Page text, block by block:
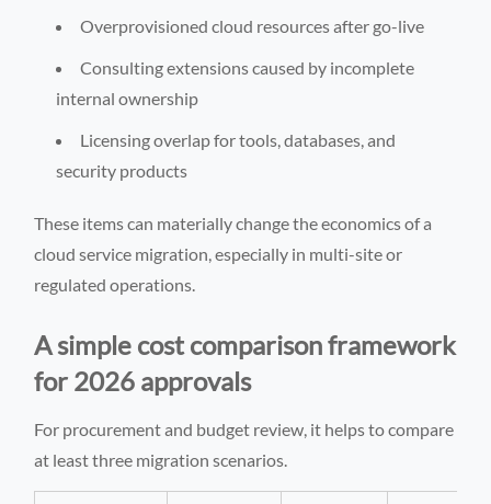
Overprovisioned cloud resources after go-live
Consulting extensions caused by incomplete
internal ownership
Licensing overlap for tools, databases, and
security products
These items can materially change the economics of a
cloud service migration, especially in multi-site or
regulated operations.
A simple cost comparison framework
for 2026 approvals
For procurement and budget review, it helps to compare
at least three migration scenarios.